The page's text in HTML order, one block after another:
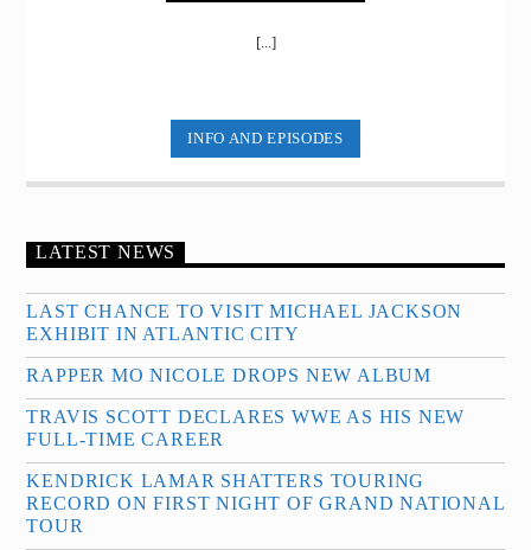
[...]
INFO AND EPISODES
LATEST NEWS
LAST CHANCE TO VISIT MICHAEL JACKSON
EXHIBIT IN ATLANTIC CITY
RAPPER MO NICOLE DROPS NEW ALBUM
TRAVIS SCOTT DECLARES WWE AS HIS NEW
FULL-TIME CAREER
KENDRICK LAMAR SHATTERS TOURING
RECORD ON FIRST NIGHT OF GRAND NATIONAL
TOUR